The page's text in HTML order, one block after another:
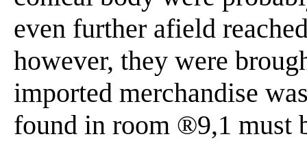
even further afield
however, they were
imported merchandise
found in room ®9,1 must